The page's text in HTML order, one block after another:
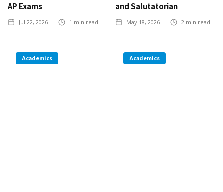
AP Exams
Jul 22, 2026 1 min read
and Salutatorian
May 18, 2026 2 min read
Academics Academics